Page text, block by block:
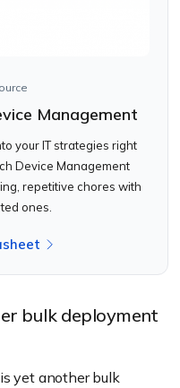
Management
your IT strategies right
Device Management
repetitive chores with
ones.
bulk deployment
yet another bulk